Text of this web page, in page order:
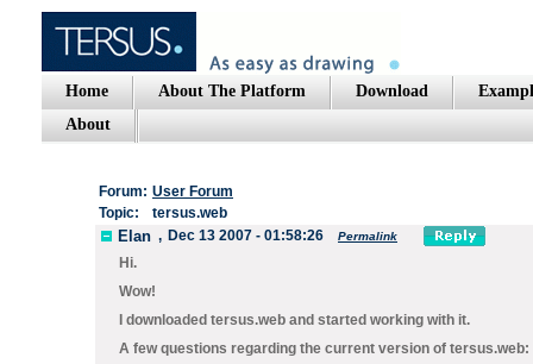
Home About The Platform Download
About
Forum: User Forum
Topic:
tersus.web
Elan , Dec 13 2007 - 01:58:26 Permalink
Hi.
Wow!
I downloaded tersus.web and started working with it.
A few questions regarding the current version of tersus.web: